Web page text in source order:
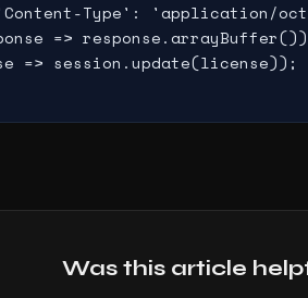
Type': 'application/
=> response.arrayBuffer())
=> session.update(license));
Was this article